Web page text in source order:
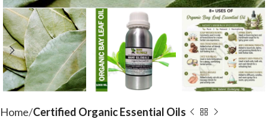
Home Certified Organic Essential Oils